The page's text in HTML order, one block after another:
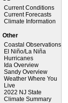
Current Conditions
Current Forecasts
Climate Information
Other
Coastal Observations
El Niño/La Niña
Hurricanes
Ida Overview
Sandy Overview
Weather Where You
Live
2022 NJ State
Climate Summary